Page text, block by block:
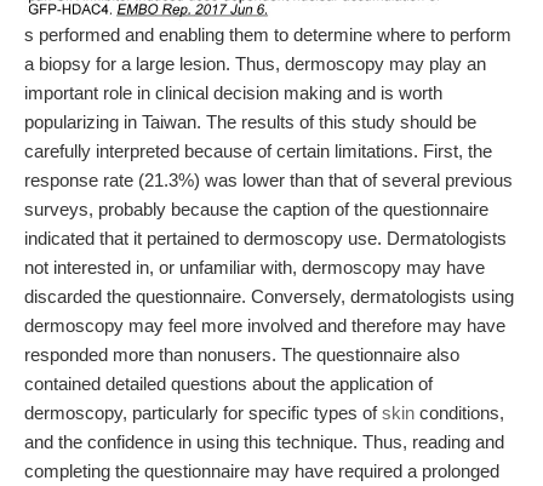
s performed and enabling them to determine where to perform
a biopsy for a large lesion. Thus, dermoscopy may play an
important role in clinical decision making and is worth
popularizing in Taiwan. The results of this study should be
carefully interpreted because of certain limitations. First, the
response rate (21.3%) was lower than that of several previous
surveys, probably because the caption of the questionnaire
indicated that it pertained to dermoscopy use. Dermatologists
not interested in, or unfamiliar with, dermoscopy may have
discarded the questionnaire. Conversely, dermatologists using
dermoscopy may feel more involved and therefore may have
responded more than nonusers. The questionnaire also
contained detailed questions about the application of
dermoscopy, particularly for specific types ofskin conditions,
and the confidence in using this technique. Thus, reading and
completing the questionnaire may have required a prolonged